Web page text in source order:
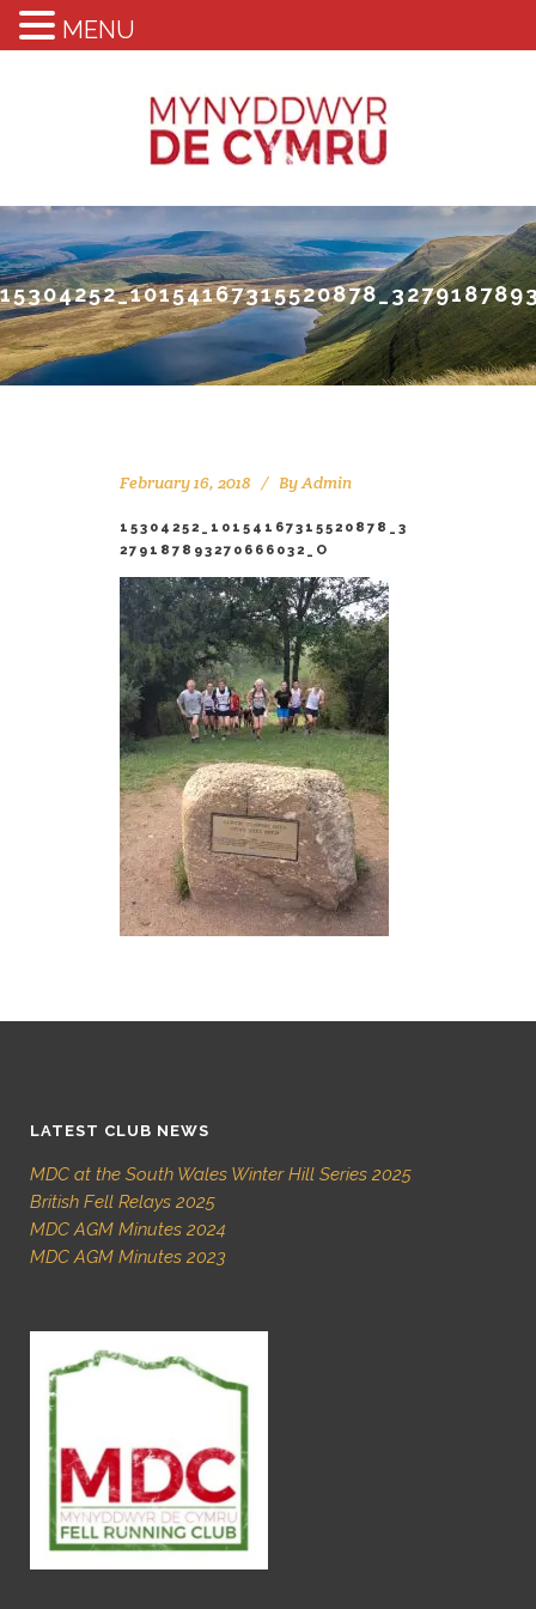
February 16, 2018 ByAdmin
15304252_10154167315520878_3
279187893270666032_O
LATEST CLUB NEWS
MDC at the South Wales Winter Hill Series 2025
British Fell Relays 2025
MDC AGM Minutes 2024
MDC AGM Minutes 2023
MENU